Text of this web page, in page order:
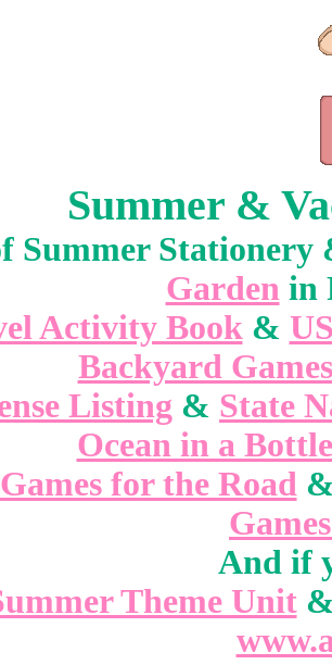
Summer &
Summer
Gardenin
Activity Book&
Backyard Games
Listing & State
Ocean in a Bottle
for the Road
And if
Theme Unit